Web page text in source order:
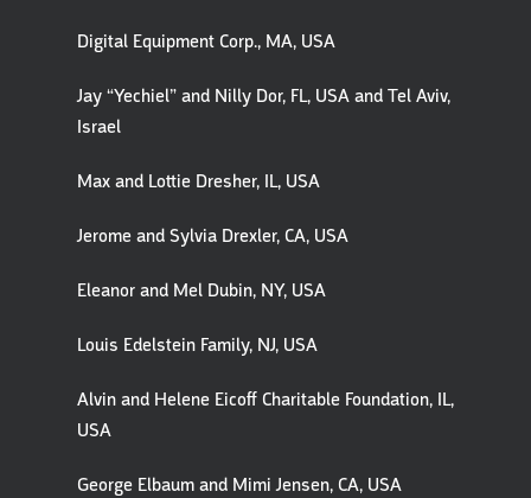
Digital Equipment Corp., MA, USA
Jay “Yechiel” and Nilly Dor, FL, USA and Tel Aviv,
Israel
Max and Lottie Dresher, IL, USA
Jerome and Sylvia Drexler, CA, USA
Eleanor and Mel Dubin, NY, USA
Louis Edelstein Family, NJ, USA
Alvin and Helene Eicoff Charitable Foundation, IL,
USA
George Elbaum and Mimi Jensen, CA, USA